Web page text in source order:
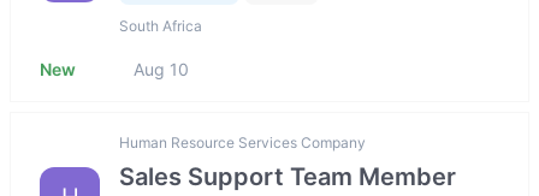
South Africa
New Aug 10
Human Resource Services Company
Sales Support Team Member